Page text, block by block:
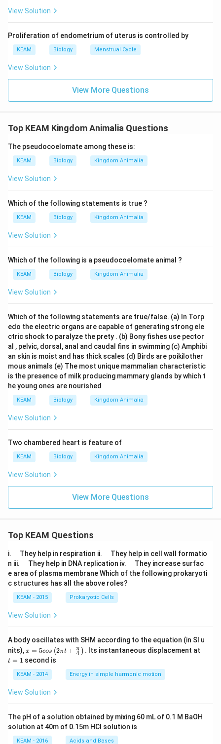
View Solution
Proliferation of endometrium of uterus is controlled by
KEAM Biology Menstrual Cycle
View Solution
View More Questions
Top KEAM Kingdom Animalia Questions
The pseudocoelomate among these is:
KEAM Biology Kingdom Animalia
View Solution
Which of the following statements is true ?
KEAM Biology Kingdom Animalia
View Solution
Which of the following is a pseudocoelomate animal ?
KEAM Biology Kingdom Animalia
View Solution
Which of the following statements are true/false. (a) In Torp
edo the electric organs are capable of generating strong ele
ctric shock to paralyze the prety . (b) Bony fishes use pector
al , pelvic, dorsal, anal and caudal fins in swimming (c) Amphibi
an skin is moist and has thick scales (d) Birds are poikilother
mous animals (e) The most unique mammalian characteristic
is the presence of milk producing mammary glands by which t
he young ones are nourished
KEAM Biology Kingdom Animalia
View Solution
Two chambered heart is feature of
KEAM Biology Kingdom Animalia
View Solution
View More Questions
Top KEAM Questions
i.
u
a
d
They help in respiration ii.
u
a
d
They help in cell wall formatio
n iii.
u
a
d
They help in DNA replication iv.
u
a
They increase surfac
e area of plasma membrane Which of the following prokaryoti
c structures has all the above roles?
KEAM - 2015 Prokaryotic Cells
View Solution
A body oscillates with SHM according to the equation (in SI u
nits),x =
os
\lef
t(2
\pi
t +
{\p
i}
{4}
x = 5cos (2πt + 4
π ) . Its instantaneous displacement at
t = 1 second is
KEAM - 2014 Energy in simple harmonic motion
View Solution
The pH of a solution obtained by mixing 60 mL of 0.1 M BaOH
solution at 40m of 0.15m HCI solution is
KEAM - 2016 Acids and Bases